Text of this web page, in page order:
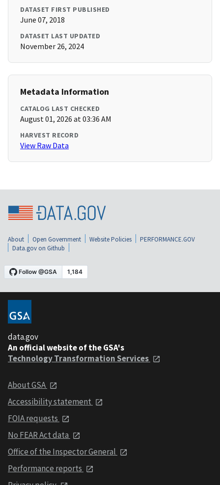
DATASET FIRST PUBLISHED
June 07, 2018
DATASET LAST UPDATED
November 26, 2024
Metadata Information
CATALOG LAST CHECKED
August 01, 2026 at 03:36 AM
HARVEST RECORD
View Raw Data
About Open Government Website Policies
PERFORMANCE.GOV
Data.gov on Github
data.gov
An official website of the GSA's
Technology Transformation Services
About GSA
Accessibility statement
FOIA requests
No FEAR Act data
Office of the Inspector General
Performance reports